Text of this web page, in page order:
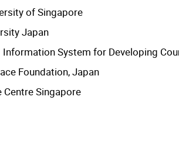
of Singapore
Japan
Information System for Developing
Foundation, Japan
Centre Singapore